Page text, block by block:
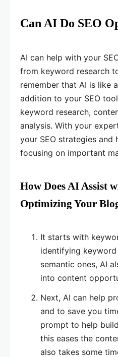
Can AI Do SEO
AI can help with your
from keyword research
remember that AI is like
addition to your SEO
keyword research,
analysis. With your
your SEO strategies and
focusing on important
How Does AI Assist
Optimizing Your
It starts with
identifying
semantic ones, AI
into content
Next, AI can help
and to save you
prompt to help
this eases the
also takes some